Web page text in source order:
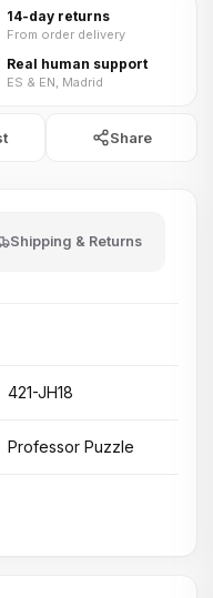
14-day returns
From order delivery
Real human support
ES & EN, Madrid
Share
Shipping & Returns
421-JH18
Professor Puzzle